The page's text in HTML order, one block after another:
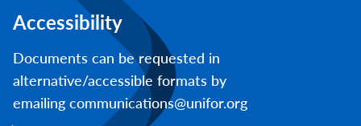
Accessibility
Documents can be requested in
alternative/accessible formats by
emailing communications@unifor.org